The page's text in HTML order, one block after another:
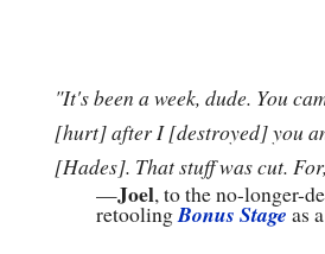
"It's been a week, dude. You
[hurt] after I [destroyed] you
[Hades]. That stuff was cut.
—Joel, to the no-longer-
retoolingBonus Stage as